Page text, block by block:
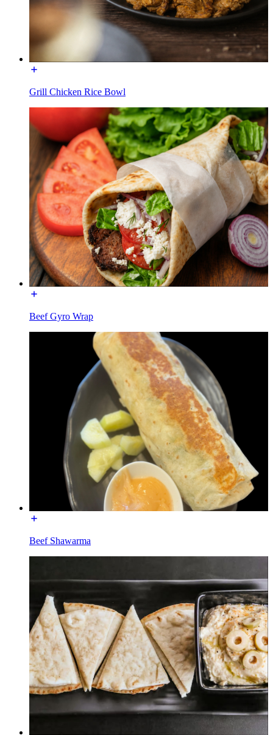
Grill Chicken Rice Bowl
Beef Gyro Wrap
Beef Shawarma